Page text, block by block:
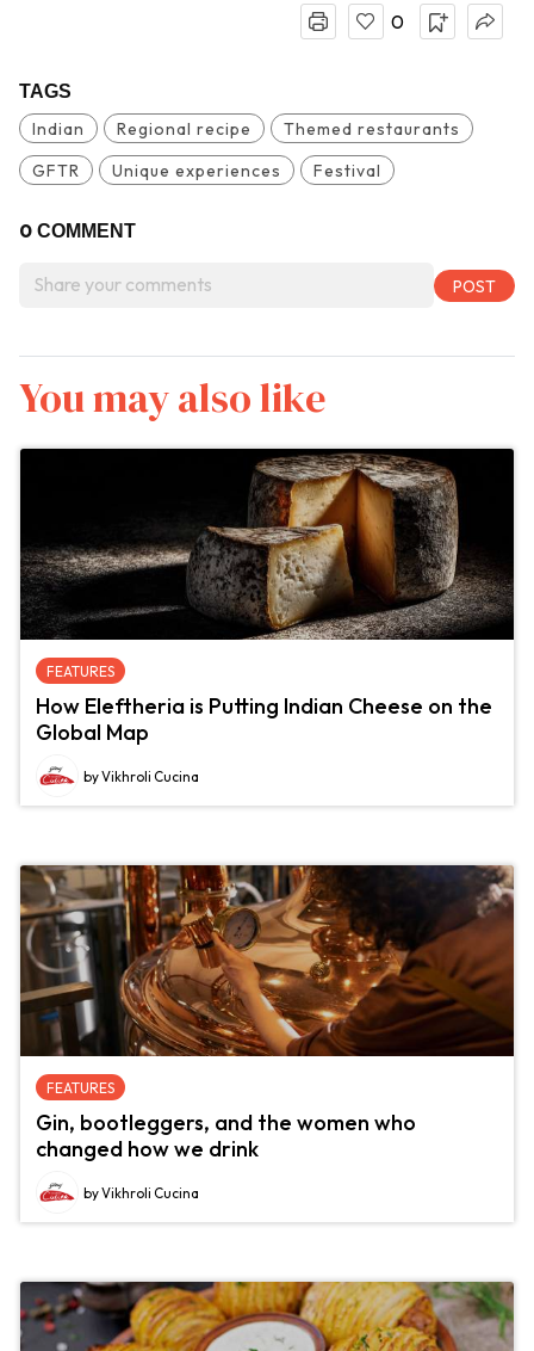
0
TAGS
Indian Regional recipe
Themed restaurants
GFTR
Unique experiences Festival
0 COMMENT
You may also like
FEATURES
How Eleftheria is Putting Indian Cheese on the
Global Map
by Vikhroli Cucina
FEATURES
Gin, bootleggers, and the women who
changed how we drink
by Vikhroli Cucina